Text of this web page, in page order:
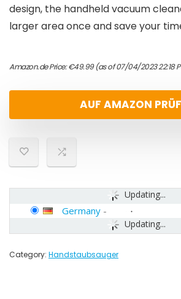
design, the handheld vacuum
larger area once and save your
Amazon.de Price:€49.99(as of 07/04/2023 22:18
AUF AMAZON
Updating...
Updating...
Germany -
Category: Handstaubsauger